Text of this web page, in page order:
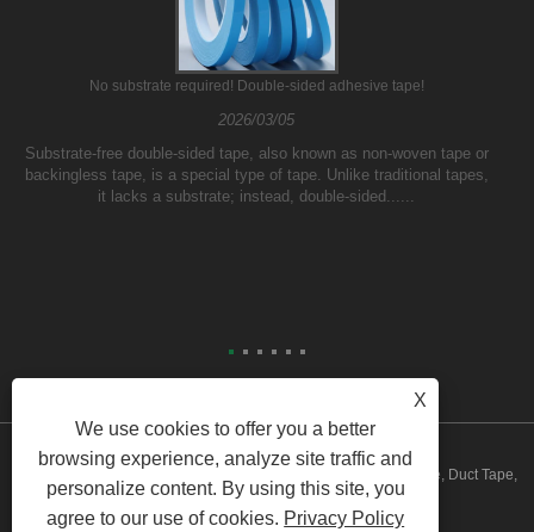
No substrate required! Double-sided adhesive tape!
2026/03/05
Substrate-free double-sided tape, also known as non-woven tape or
backingless tape, is a special type of tape. Unlike traditional tapes,
it lacks a substrate; instead, double-sided......
Copyright © 2023 Yilane (Shanghai) Industrial Co Ltd - PVC Tape, Duct Tape,
Packing Tape - All Rights Reserved
X
We use cookies to offer you a better
browsing experience, analyze site traffic and
personalize content. By using this site, you
agree to our use of cookies. Privacy Policy